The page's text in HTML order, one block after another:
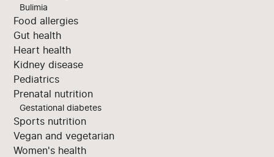
Bulimia
Food allergies
Gut health
Heart health
Kidney disease
Pediatrics
Prenatal nutrition
Gestational diabetes
Sports nutrition
Vegan and vegetarian
Women's health